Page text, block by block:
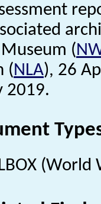
Museum (
(NLA), 26
2019.